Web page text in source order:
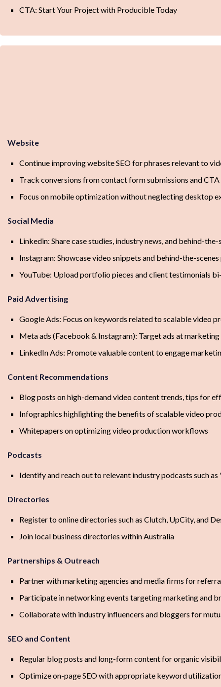
CTA: Start Your Project with Producible Today
Website
Continue improving website SEO for phrases relevant to
Track conversions from contact form submissions and
Focus on mobile optimization without neglecting desktop
Social Media
Linkedin: Share case studies, industry news, and behind-
Instagram: Showcase video snippets and behind-the-
YouTube: Upload portfolio pieces and client testimonials
Paid Advertising
Google Ads: Focus on keywords related to scalable video
Meta ads (Facebook & Instagram): Target ads at
LinkedIn Ads: Promote valuable content to engage
Content Recommendations
Blog posts on high-demand video content trends, tips for
Infographics highlighting the benefits of scalable video
Whitepapers on optimizing video production workflows
Podcasts
Identify and reach out to relevant industry podcasts such
Directories
Register to online directories such as Clutch, UpCity, and
Join local business directories within Australia
Partnerships & Outreach
Partner with marketing agencies and media firms for
Participate in networking events targeting marketing and
Collaborate with industry influencers and bloggers for
SEO and Content
Regular blog posts and long-form content for organic
Optimize on-page SEO with appropriate keyword